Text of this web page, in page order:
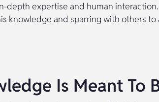
depth expertise and human
knowledge and sparring with others
Is Meant To